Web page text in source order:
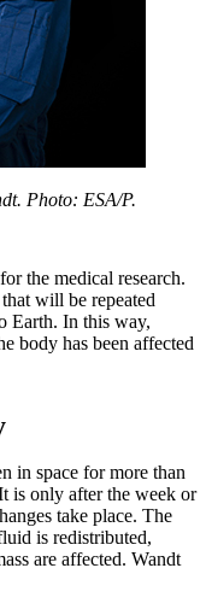
Photo: ESA/P.
the medical research.
will be repeated
Earth. In this way,
body has been affected
in space for more than
is only after the week or
take place. The
is redistributed,
are affected. Wandt